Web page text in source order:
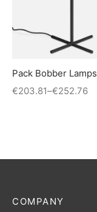
Pack Bobber Lamps
€203.81–€252.76
COMPANY